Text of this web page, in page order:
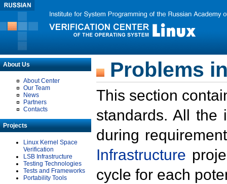
About Us
About Center
Our Team
News
Partners
Contacts
Projects
Linux Kernel Space
Verification
LSB Infrastructure
Testing Technologies
Tests and Frameworks
Portability Tools
Problems
This section
standards. All the
during
Infrastructure
cycle for each